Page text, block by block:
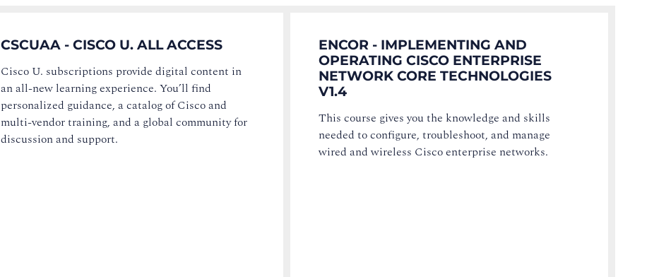
CSCUAA - CISCO U. ALL ACCESS
Cisco U. subscriptions provide digital content in
an all-new learning experience. You’ll find
personalized guidance, a catalog of Cisco and
multi-vendor training, and a global community for
discussion and support.
ENCOR - IMPLEMENTING AND
OPERATING CISCO ENTERPRISE
NETWORK CORE TECHNOLOGIES
V1.4
This course gives you the knowledge and skills
needed to configure, troubleshoot, and manage
wired and wireless Cisco enterprise networks.